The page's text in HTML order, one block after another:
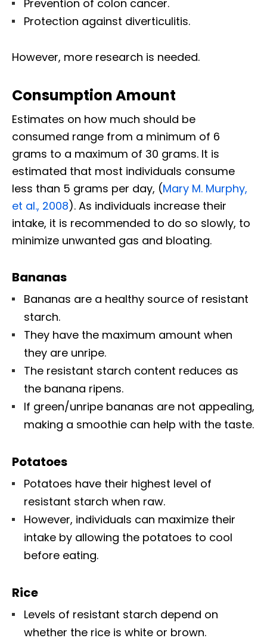
Prevention of colon cancer.
Protection against diverticulitis.
However, more research is needed.
Consumption Amount
Estimates on how much should be
consumed range from a minimum of 6
grams to a maximum of 30 grams. It is
estimated that most individuals consume
less than 5 grams per day, (Mary M. Murphy,
et al., 2008). As individuals increase their
intake, it is recommended to do so slowly, to
minimize unwanted gas and bloating.
Bananas
Bananas are a healthy source of resistant
starch.
They have the maximum amount when
they are unripe.
The resistant starch content reduces as
the banana ripens.
If green/unripe bananas are not appealing,
making a smoothie can help with the taste.
Potatoes
Potatoes have their highest level of
resistant starch when raw.
However, individuals can maximize their
intake by allowing the potatoes to cool
before eating.
Rice
Levels of resistant starch depend on
whether the rice is white or brown.